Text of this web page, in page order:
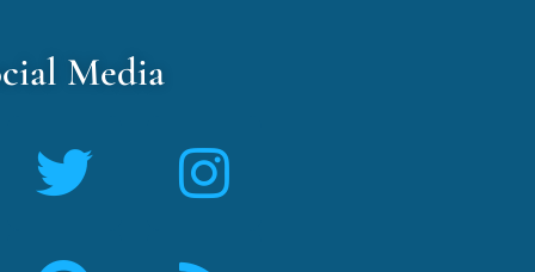
Media